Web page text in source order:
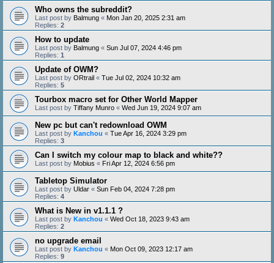
Who owns the subreddit?
Last post by Balmung « Mon Jan 20, 2025 2:31 am
Replies: 2
How to update
Last post by Balmung « Sun Jul 07, 2024 4:46 pm
Replies: 1
Update of OWM?
Last post by ORtrail « Tue Jul 02, 2024 10:32 am
Replies: 5
Tourbox macro set for Other World Mapper
Last post by Tiffany Munro « Wed Jun 19, 2024 9:07 am
New pc but can't redownload OWM
Last post by Kanchou « Tue Apr 16, 2024 3:29 pm
Replies: 3
Can I switch my colour map to black and white??
Last post by Mobius « Fri Apr 12, 2024 6:56 pm
Tabletop Simulator
Last post by Uldar « Sun Feb 04, 2024 7:28 pm
Replies: 4
What is New in v1.1.1 ?
Last post by Kanchou « Wed Oct 18, 2023 9:43 am
Replies: 2
no upgrade email
Last post by Kanchou « Mon Oct 09, 2023 12:17 am
Replies: 9